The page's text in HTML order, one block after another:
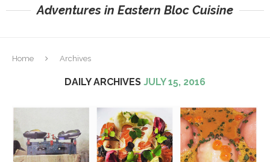
Adventures in Eastern Bloc Cuisine
Home Archives
DAILY ARCHIVES JULY 15, 2016